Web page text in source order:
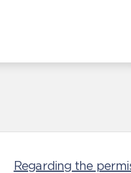
Regarding the